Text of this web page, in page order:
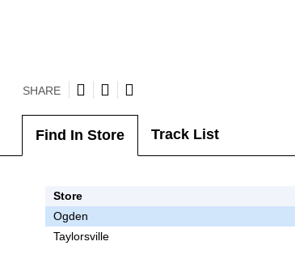
SHARE
Find In Store Track List
Store
Ogden
Taylorsville